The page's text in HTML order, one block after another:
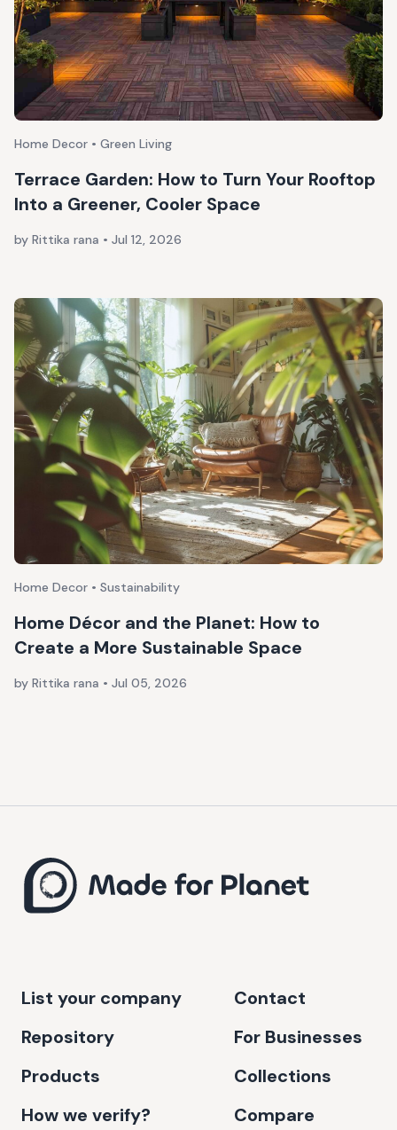
Home Decor • Green Living
Terrace Garden: How to Turn Your Rooftop
Into a Greener, Cooler Space
by Rittika rana • Jul 12, 2026
Home Decor • Sustainability
Home Décor and the Planet: How to
Create a More Sustainable Space
by Rittika rana • Jul 05, 2026
List your company
Repository
Products
How we verify?
Contact
For Businesses
Collections
Compare